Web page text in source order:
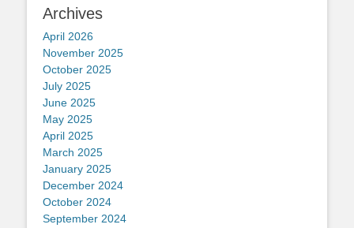
Archives
April 2026
November 2025
October 2025
July 2025
June 2025
May 2025
April 2025
March 2025
January 2025
December 2024
October 2024
September 2024